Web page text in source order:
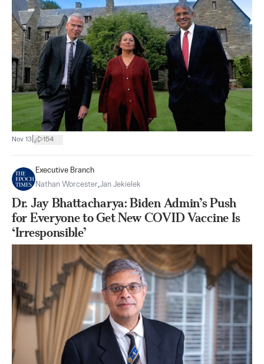
Nov 13 154
Executive Branch
Nathan Worcester,Jan Jekielek
Dr. Jay Bhattacharya: Biden Admin’s Push
for Everyone to Get New COVID Vaccine Is
‘Irresponsible’